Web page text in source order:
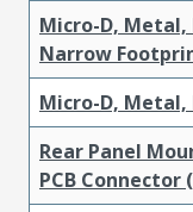
Micro-D,
Narrow
Micro-D,
Rear Panel
PCB Connector